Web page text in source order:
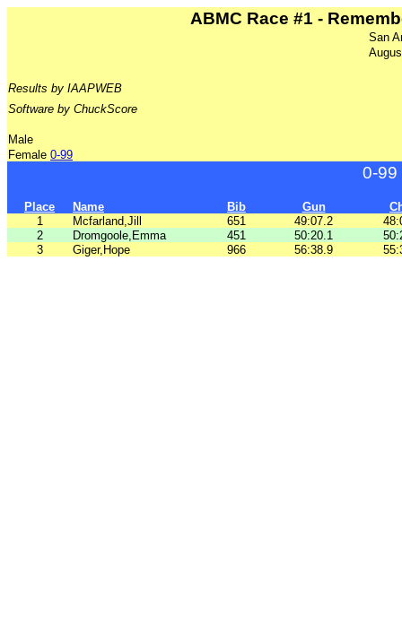
ABMC Race #1 -
San
Results by IAAPWEB
Software by ChuckScore
Male
Female 0-99
0-99
Place Name Bib Gun
1
Mcfarland,Jill 651 49:07.2
2
Dromgoole,Emma 451 50:20.1
3
Giger,Hope 966 56:38.9